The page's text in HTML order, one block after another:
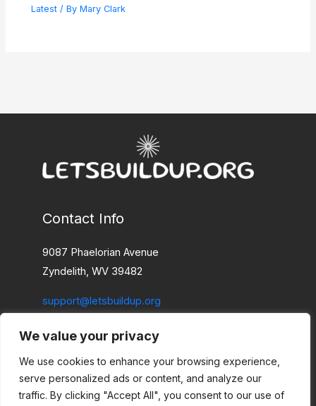
We value your privacy
We use cookies to enhance your browsing experience,
serve personalized ads or content, and analyze our
traffic. By clicking "Accept All", you consent to our use of
Latest / ByMary Clark
Contact Info
9087 Phaelorian Avenue
Zyndelith, WV 39482
support@letsbuildup.org
Home
Privacy Policy
Terms and Conditions
About